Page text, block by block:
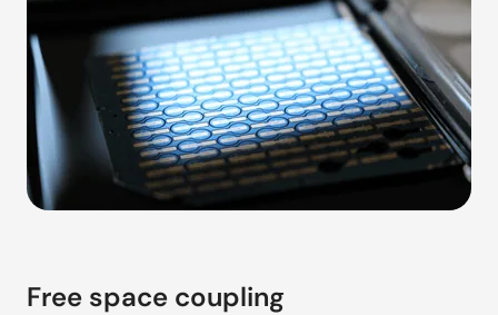
Free space coupling